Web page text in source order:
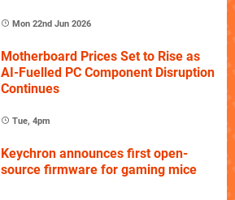
Mon 22nd Jun 2026
Motherboard Prices Set to Rise as
AI-Fuelled PC Component Disruption
Continues
Tue, 4pm
Keychron announces first open-
source firmware for gaming mice